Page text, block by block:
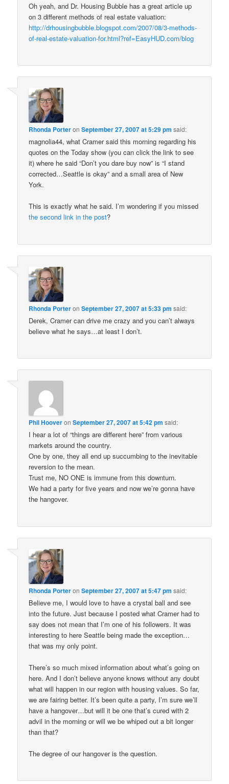
Oh yeah, and Dr. Housing Bubble has a great article up
on 3 different methods of real estate valuation:
http://drhousingbubble.blogspot.com/2007/08/3-methods-
of-real-estate-valuation-for.html?ref=EasyHUD.com/blog
Rhonda PorteronSeptember 27, 2007 at 5:29 pm said:
magnolia44, what Cramer said this morning regarding his
quotes on the Today show (you can click the link to see
it) where he said “Don’t you dare buy now” is “I stand
corrected…Seattle is okay” and a small area of New
York.
This is exactly what he said. I’m wondering if you missed
the second link in the post?
Rhonda PorteronSeptember 27, 2007 at 5:33 pm said:
Derek, Cramer can drive me crazy and you can’t always
believe what he says…at least I don’t.
Phil HooveronSeptember 27, 2007 at 5:42 pm said:
I hear a lot of “things are different here” from various
markets around the country.
One by one, they all end up succumbing to the inevitable
reversion to the mean.
Trust me, NO ONE is immune from this downturn.
We had a party for five years and now we’re gonna have
the hangover.
Rhonda PorteronSeptember 27, 2007 at 5:47 pm said:
Believe me, I would love to have a crystal ball and see
into the future. Just because I posted what Cramer had to
say does not mean that I’m one of his followers. It was
interesting to here Seattle being made the exception…
that was my only point.
There’s so much mixed information about what’s going on
here. And I don’t believe anyone knows without any doubt
what will happen in our region with housing values. So far,
we are fairing better. It’s been quite a party, I’m sure we’ll
have a hangover…but will it be one that’s cured with 2
advil in the morning or will we be whiped out a bit longer
than that?
The degree of our hangover is the question.